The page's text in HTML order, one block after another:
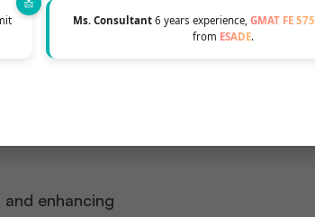
Ms. Consultant6 years experience, GMAT FE 575
from ESADE.
seats
be limited in
enhancing